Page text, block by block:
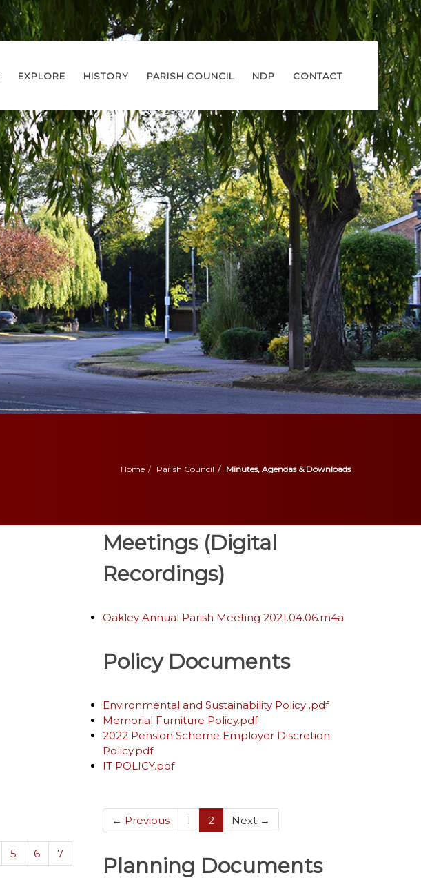
EXPLORE HISTORY PARISH COUNCIL NDP CONTACT
Home Parish Council Minutes, Agendas & Downloads
5 6
7
Meetings (Digital
Recordings)
Oakley Annual Parish Meeting 2021.04.06.m4a
Policy Documents
Environmental and Sustainability Policy .pdf
Memorial Furniture Policy.pdf
2022 Pension Scheme Employer Discretion
Policy.pdf
IT POLICY.pdf
← Previous 1 2 (current)
Next →
Planning Documents